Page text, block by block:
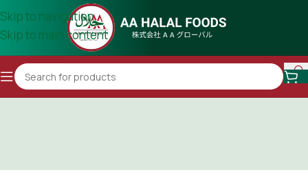
Skip to navigation
Skip to main content